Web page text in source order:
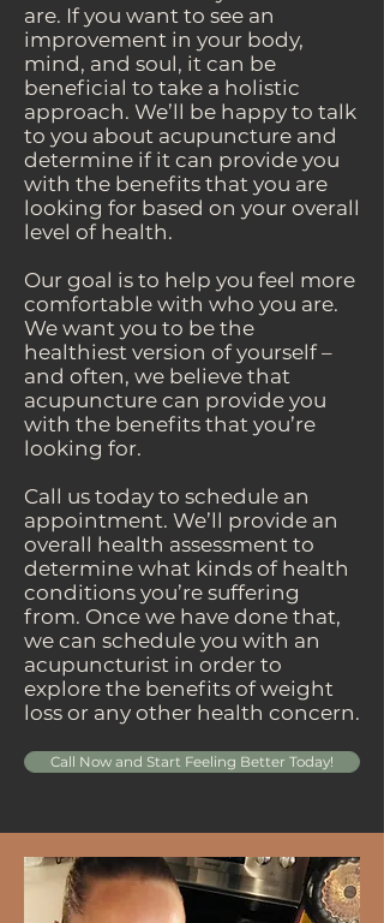
are. If you want to see an
improvement in your body,
mind, and soul, it can be
beneficial to take a holistic
approach. We’ll be happy to talk
to you about acupuncture and
determine if it can provide you
with the benefits that you are
looking for based on your overall
level of health.
Our goal is to help you feel more
comfortable with who you are.
We want you to be the
healthiest version of yourself –
and often, we believe that
acupuncture can provide you
with the benefits that you’re
looking for.
Call us today to schedule an
appointment. We’ll provide an
overall health assessment to
determine what kinds of health
conditions you’re suffering
from. Once we have done that,
we can schedule you with an
acupuncturist in order to
explore the benefits of weight
loss or any other health concern.
Call Now and Start Feeling Better Today!